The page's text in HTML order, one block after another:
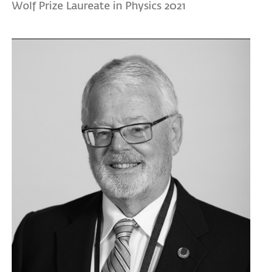
Wolf Prize Laureate in Physics 2021